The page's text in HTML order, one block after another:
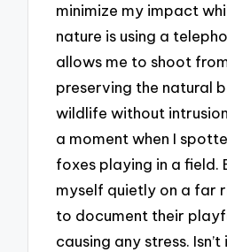
minimize my impact
nature is using a
allows me to shoot
preserving the natural
wildlife without
a moment when I
foxes playing in a field.
myself quietly on a far
to document their
causing any stress.